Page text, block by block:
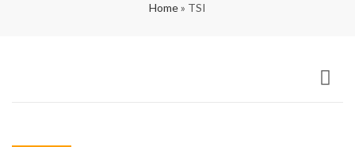
Home» TSI